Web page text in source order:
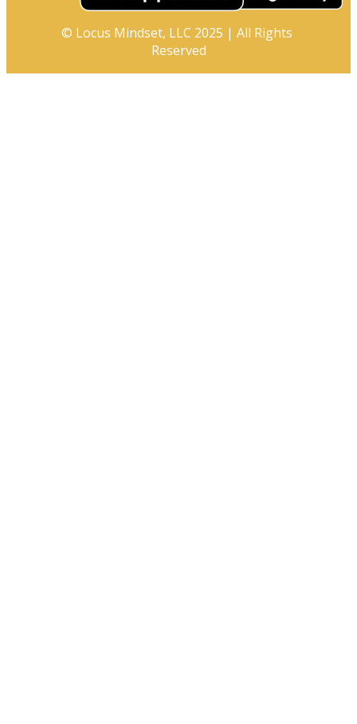
© Locus Mindset, LLC 2025 | All Rights
Reserved